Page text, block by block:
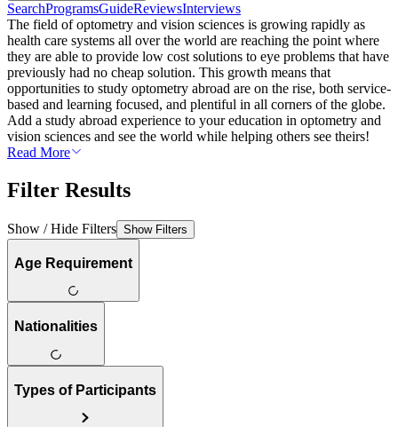
SearchProgramsGuideReviewsInterviews
The field of optometry and vision sciences is growing rapidly as
health care systems all over the world are reaching the point where
they are able to provide low cost solutions to eye problems that have
previously had no cheap solution. This growth means that
opportunities to study optometry abroad are on the rise, both service-
based and learning focused, and plentiful in all corners of the globe.
Add a study abroad experience to your education in optometry and
vision sciences and see the world while helping others see theirs!
Read More
Filter Results
Show / Hide Filters Show Filters
Age Requirement
Nationalities
Types of Participants